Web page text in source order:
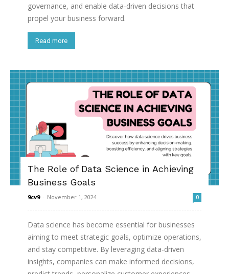
governance, and enable data-driven decisions that
propel your business forward.
Read more
The Role of Data Science in Achieving
Business Goals
9cv9 - November 1, 2024 0
Data science has become essential for businesses
aiming to meet strategic goals, optimize operations,
and stay competitive. By leveraging data-driven
insights, companies can make informed decisions,